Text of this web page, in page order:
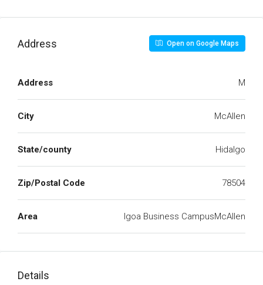
Address Open on Google Maps
Address M
City McAllen
State/county Hidalgo
Zip/Postal Code 78504
Area Igoa Business CampusMcAllen
Details